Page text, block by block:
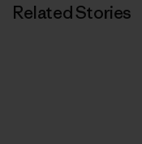
Related Stories